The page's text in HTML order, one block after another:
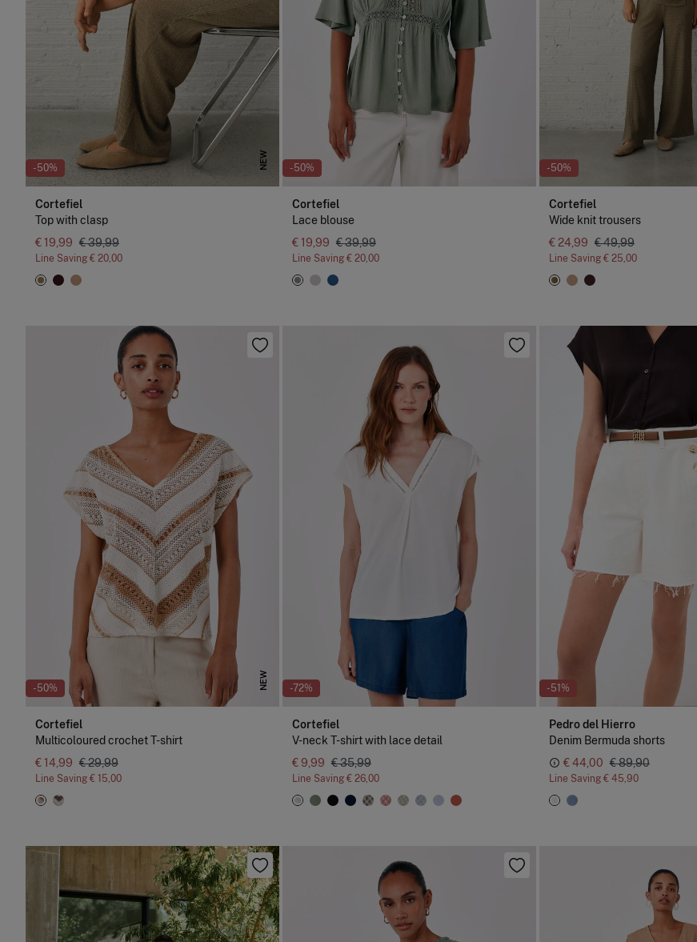
-50% NEW
Cortefiel
Top with clasp
€ 19,99 € 39,99
Line Saving € 20,00
-50%
Cortefiel
Lace blouse
€ 19,99 € 39,99
Line Saving € 20,00
-50%
Cortefiel
Wide knit trousers
€ 24,99 € 49,99
Line Saving € 25,00
-50% NEW
Cortefiel
Multicoloured crochet T-shirt
€ 14,99 € 29,99
Line Saving € 15,00
-72%
Cortefiel
V-neck T-shirt with lace detail
€ 9,99 € 35,99
Line Saving € 26,00
-51%
Pedro del Hierro
Denim Bermuda shorts
€ 44,00 € 89,90
Line Saving € 45,90